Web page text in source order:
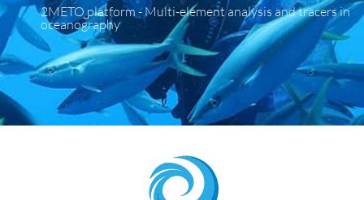
2METO platform - Multi-element analysis and tracers in
oceanography